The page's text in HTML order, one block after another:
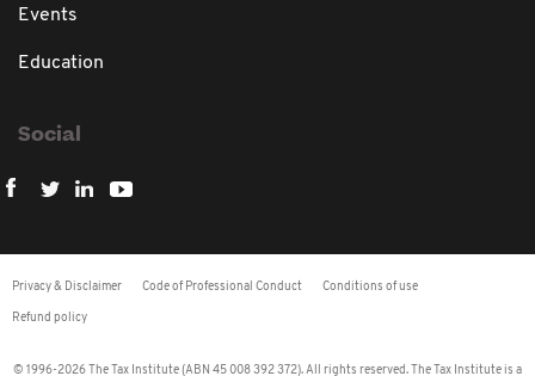
Events
Education
Social
Privacy & Disclaimer Code of Professional Conduct Conditions of use
Refund policy
© 1996-2026 The Tax Institute (ABN 45 008 392 372). All rights reserved. The Tax Institute is a